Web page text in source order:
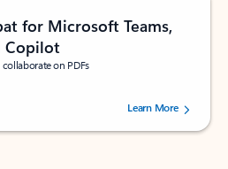
for Microsoft Teams,
Copilot
on PDFs
out of 5 stars, by 73195 users.Learn More